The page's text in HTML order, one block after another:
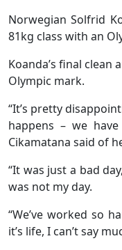
Norwegian Solfrid
81kg class with an
Koanda’s final
Olympic mark.
“It’s pretty
happens – we
Cikamatana said of
“It was just a bad
was not my day.
“We’ve worked so
it’s life, I can’t say